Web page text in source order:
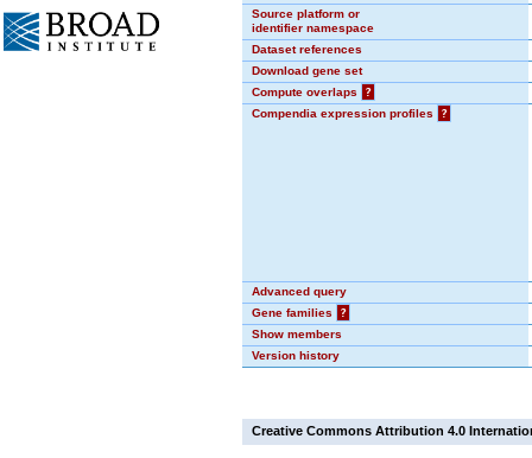
Source platform or
identifier namespace
Dataset references
Download gene set
Compute overlaps
?
Compendia expression profiles
?
Advanced query
Gene families
?
Show members
Version history
Creative Commons Attribution 4.0